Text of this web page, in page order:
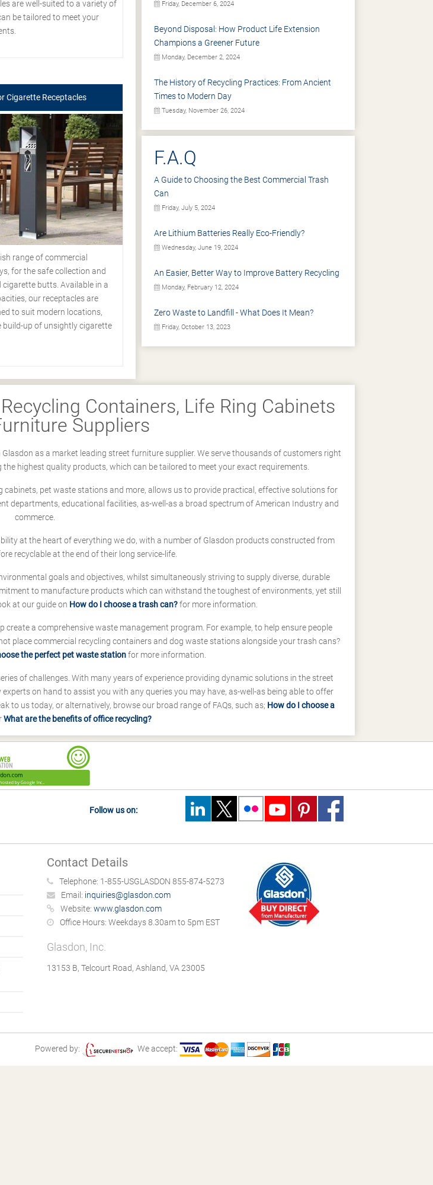
are well-suited to a variety of
be tailored to meet your
Cigarette Receptacles
range of commercial
for the safe collection and
cigarette butts. Available in a
our receptacles are
to suit modern locations,
build-up of unsightly cigarette
Friday, December 6, 2024
Beyond Disposal: How Product Life Extension
Champions a Greener Future
Monday, December 2, 2024
The History of Recycling Practices: From Ancient
Times to Modern Day
Tuesday, November 26, 2024
F.A.Q
A Guide to Choosing the Best Commercial Trash
Can
Friday, July 5, 2024
Are Lithium Batteries Really Eco-Friendly?
Wednesday, June 19, 2024
An Easier, Better Way to Improve Battery Recycling
Monday, February 12, 2024
Zero Waste to Landfill - What Does It Mean?
Friday, October 13, 2023
Containers, Life Ring Cabinets
Suppliers
as a market leading street furniture supplier. We serve thousands of customers right
highest quality products, which can be tailored to meet your exact requirements.
pet waste stations and more, allows us to provide practical, effective solutions for
departments, educational facilities, as-well-as a broad spectrum of American Industry and
commerce.
at the heart of everything we do, with a number of Glasdon products constructed from
recyclable at the end of their long service-life.
goals and objectives, whilst simultaneously striving to supply diverse, durable
to manufacture products which can withstand the toughest of environments, yet still
at our guide on How do I choose a trash can?for more information.
a comprehensive waste management program. For example, to help ensure people
place commercial recycling containers and dog waste stations alongside your trash cans?
the perfect pet waste stationfor more information.
of challenges. With many years of experience providing dynamic solutions in the street
on hand to assist you with any queries you may have, as-well-as being able to offer
to us today, or alternatively, browse our broad range of FAQs, such as; How do I choose a
What are the benefits of office recycling?
Follow us on:
Contact Details
Telephone: 1-855-USGLASDON 855-874-5273
Email: inquiries@glasdon.com
Website: www.glasdon.com
Office Hours: Weekdays 8.30am to 5pm EST
Glasdon, Inc.
13153 B, Telcourt Road, Ashland, VA 23005
Powered by: We accept: